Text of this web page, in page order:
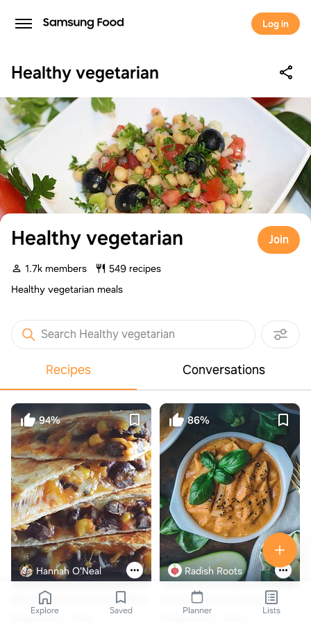
Log in
Healthy vegetarian
Healthy vegetarian
1.7k members
549 recipes
Healthy vegetarian meals
Join
Search Healthy vegetarian
Recipes Conversations
94%
Hannah O'Neal
Black Bean & Corn Quesadillas
6 ingredients
86%
Radish Roots
Creamy Zucchini Pasta
Explore Saved Planner Lists